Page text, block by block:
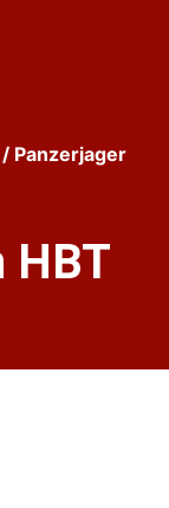
/ Panzerjager
HBT